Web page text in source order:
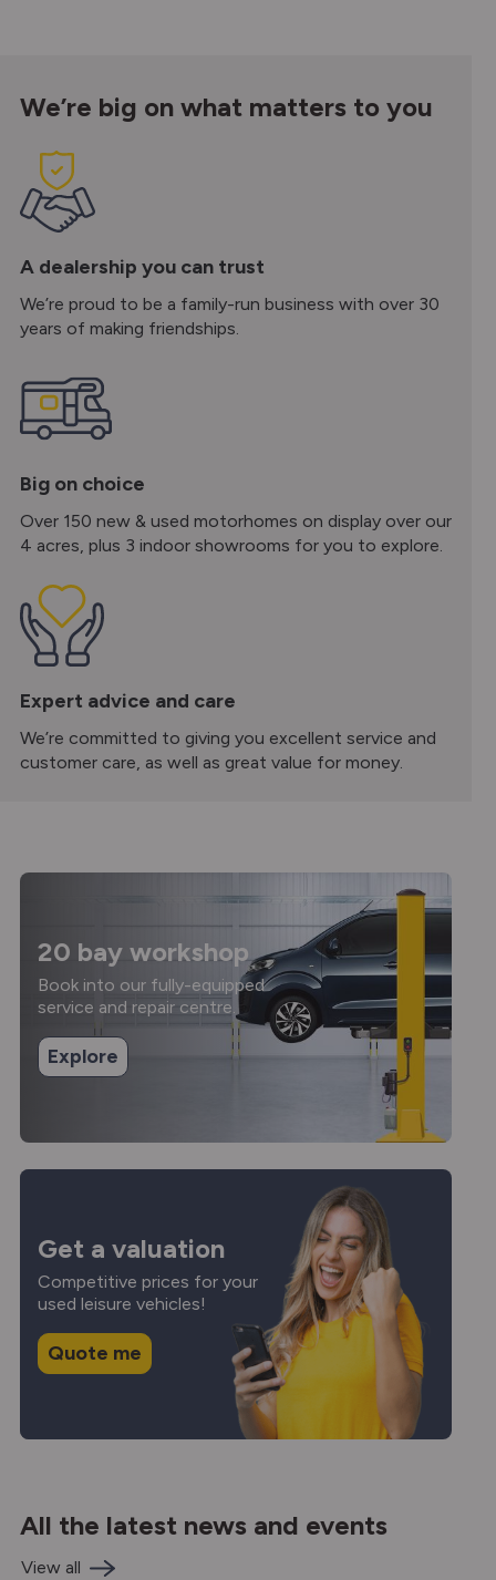
We’re big on what matters to you
A dealership you can trust
We’re proud to be a family-run business with over 30
years of making friendships.
Big on choice
Over 150 new & used motorhomes on display over our
4 acres, plus 3 indoor showrooms for you to explore.
Expert advice and care
We’re committed to giving you excellent service and
customer care, as well as great value for money.
20 bay workshop
Book into our fully-equipped
service and repair centre.
Explore
Get a valuation
Competitive prices for your
used leisure vehicles!
Quote me
All the latest news and events
View all